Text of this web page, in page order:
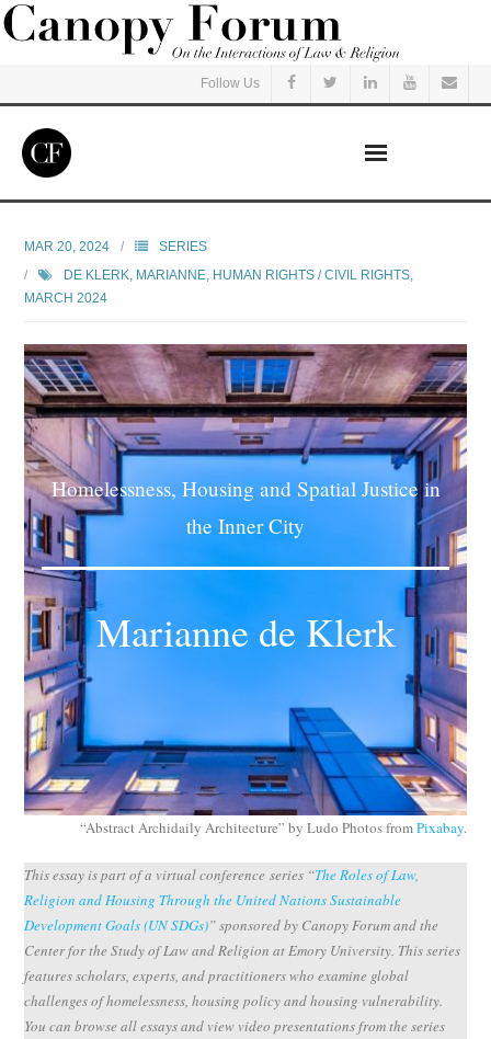
Follow Us
Read
Listen
Events
Courses
Subscribe
Submit
Donate
About
MAR 20, 2024
SERIES
DE KLERK, MARIANNE HUMAN RIGHTS / CIVIL RIGHTS
MARCH 2024
Homelessness, Housing and Spatial Justice in
the Inner City
Marianne de Klerk
“Abstract Archidaily Architecture” by Ludo Photos from Pixabay.
This essay is part of a virtual conference series “The Roles of Law,
Religion and Housing Through the United Nations Sustainable
Development Goals (UN SDGs)” sponsored by Canopy Forum and the
Center for the Study of Law and Religion at Emory University. This series
features scholars, experts, and practitioners who examine global
challenges of homelessness, housing policy and housing vulnerability.
You can browse all essays and view video presentations from the series